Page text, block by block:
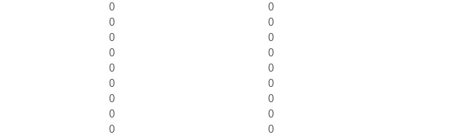
0
0
0
0
0
0
0
0
0
0
0
0
0
0
0
0
0
0